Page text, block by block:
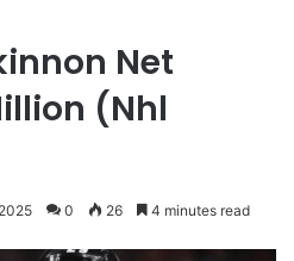
Net
(Nhl
0 26 4 minutes read